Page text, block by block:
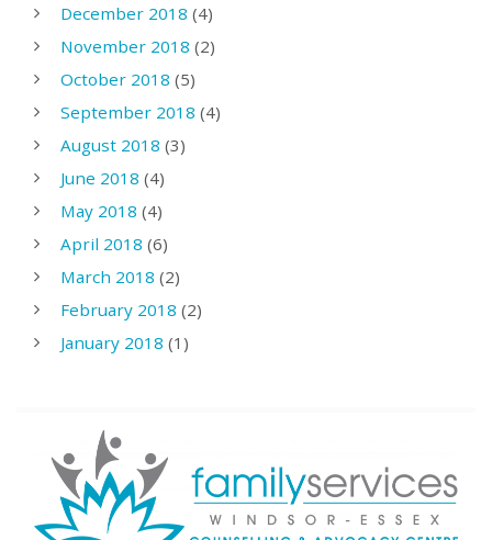
December 2018 (4)
November 2018 (2)
October 2018 (5)
September 2018 (4)
August 2018 (3)
June 2018 (4)
May 2018 (4)
April 2018 (6)
March 2018 (2)
February 2018 (2)
January 2018 (1)